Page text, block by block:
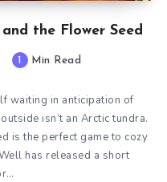
the Flower Seed
1 Min Read
waiting in anticipation of
isn’t an Arctic tundra.
is the perfect game to cozy
has released a short